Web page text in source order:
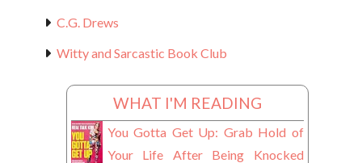
C.G. Drews
Witty and Sarcastic Book Club
WHAT I'M READING
You Gotta Get Up: Grab Hold of
Your Life After Being Knocked